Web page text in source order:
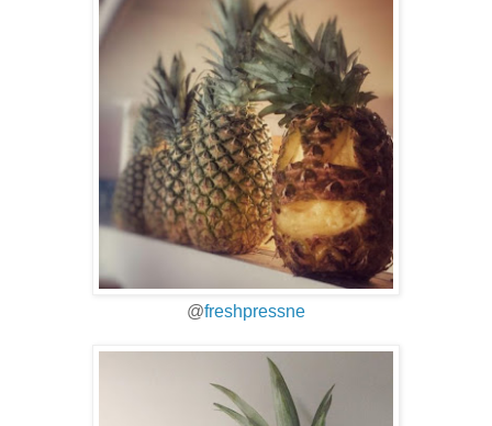
@freshpressne